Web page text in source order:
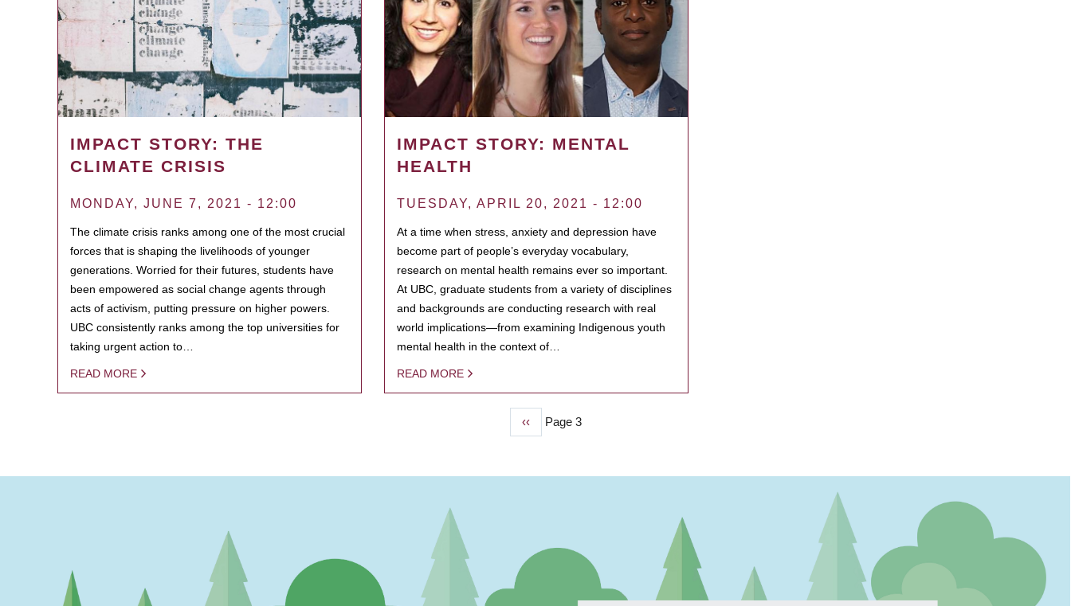
IMPACT STORY: THE
CLIMATE CRISIS
MONDAY, JUNE 7, 2021 - 12:00
The climate crisis ranks among one of the most crucial
forces that is shaping the livelihoods of younger
generations. Worried for their futures, students have
been empowered as social change agents through
acts of activism, putting pressure on higher powers.
UBC consistently ranks among the top universities for
taking urgent action to…
READ MORE
IMPACT STORY: MENTAL
HEALTH
TUESDAY, APRIL 20, 2021 - 12:00
At a time when stress, anxiety and depression have
become part of people’s everyday vocabulary,
research on mental health remains ever so important.
At UBC, graduate students from a variety of disciplines
and backgrounds are conducting research with real
world implications—from examining Indigenous youth
mental health in the context of…
READ MORE
Previous
page
‹‹ Page 3